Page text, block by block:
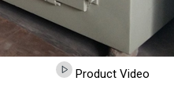
Product Video